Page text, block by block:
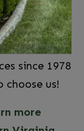
that can
our potted
since 1978
us!
more